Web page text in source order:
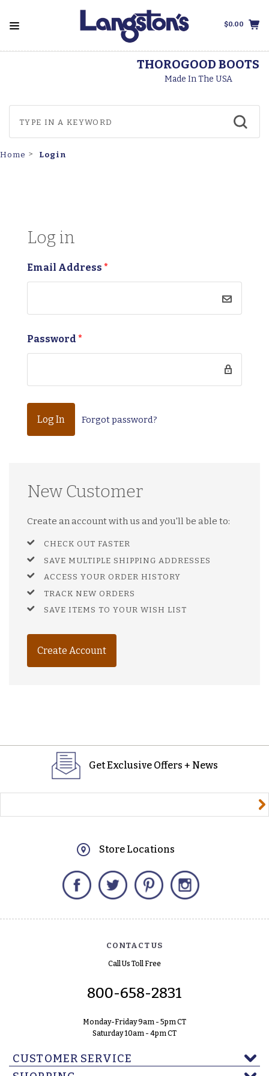
$0.00
THOROGOOD BOOTS
Made In The USA
Home Login
Log in
Email Address *
Password *
Forgot password?
New Customer
Create an account with us and you'll be able to:
CHECK OUT FASTER
SAVE MULTIPLE SHIPPING ADDRESSES
ACCESS YOUR ORDER HISTORY
TRACK NEW ORDERS
SAVE ITEMS TO YOUR WISH LIST
Create Account
Get Exclusive Offers + News
Store Locations
Facebook Twitter Pinterest
CONTACT US
Call Us Toll Free
800-658-2831
Monday-Friday 9am - 5pm CT
Saturday 10am - 4pm CT
CUSTOMER SERVICE